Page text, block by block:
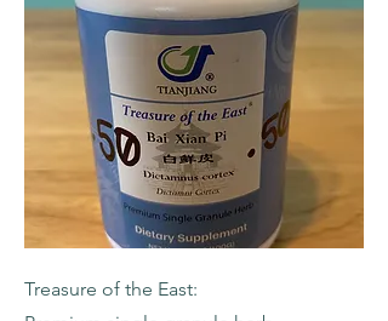
Treasure of the East: